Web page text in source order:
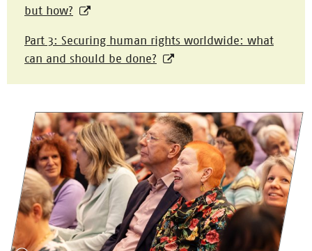
but how?
Part 3: Securing human rights worldwide: what
can and should be done?